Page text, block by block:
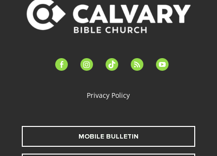
facebook-instagramtiktok feed youtube
Privacy Policy
MOBILE BULLETIN